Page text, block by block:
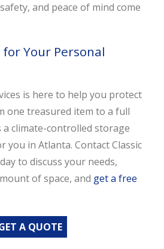
and peace of mind come
Your Personal
is here to help you protect
one treasured item to a full
a climate-controlled storage
you in Atlanta. Contact Classic
to discuss your needs,
of space, and get a free
A QUOTE